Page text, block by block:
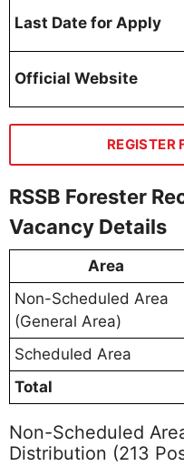
Last Date for Apply
Official Website
REGISTER
RSSB Forester
Vacancy Details
Area
Non-Scheduled Area
(General Area)
Scheduled Area
Total
Non-Scheduled
Distribution (213